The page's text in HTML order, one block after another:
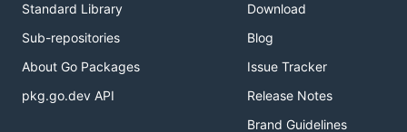
Standard Library
Sub-repositories
About Go Packages
pkg.go.dev API
Download
Blog
Issue Tracker
Release Notes
Brand Guidelines